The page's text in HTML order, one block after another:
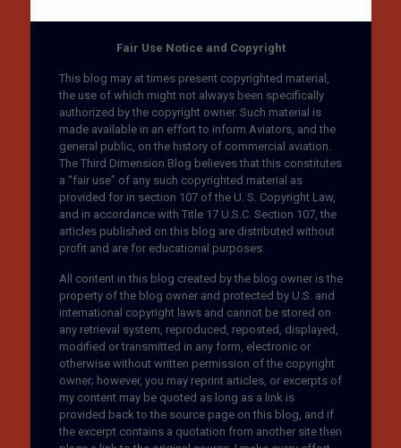
Fair Use Notice and Copyright
This blog may at times present copyrighted material,
the use of which might not always been specifically
authorized by the copyright owner. Such material is
made available in an effort to inform Aviators, and the
general public, on the history of commercial aviation.
The Third Dimension Blog believes that this constitutes
a “fair use” of any such copyrighted material as
provided for in section 107 of the U. S. Copyright Law,
and in accordance with Title 17 U.S.C. Section 107, the
articles published on this blog are distributed without
profit and are for educational purposes.
All content in this blog created by the blog owner is the
property of the blog owner and protected by U.S. and
international copyright laws and cannot be stored on
any retrieval system, reproduced, reposted, displayed,
modified or transmitted in any form, electronic or
otherwise without written permission of the copyright
owner; however, you may reprint articles, or excerpts of
my content may be quoted as long as a link is
provided back to the source page on this blog, and if
the excerpt contains a quotation from another site then